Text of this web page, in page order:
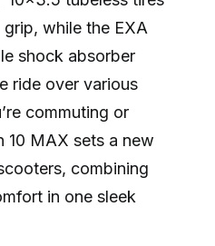
while the EXA
shock absorber
ride over various
commuting or
10 MAX sets a new
combining
in one sleek